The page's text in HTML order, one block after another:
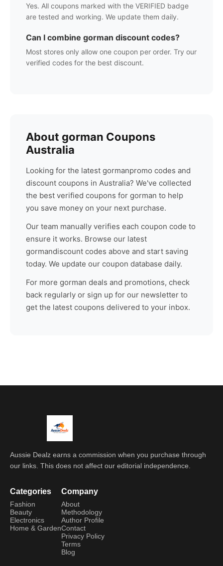
Yes. All coupons marked with the VERIFIED badge
are tested and working. We update them daily.
Can I combine gorman discount codes?
Most stores only allow one coupon per order. Try our
verified codes for the best discount.
About gorman Coupons
Australia
Looking for the latest gormanpromo codes and
discount coupons in Australia? We've collected
the best verified coupons for gorman to help
you save money on your next purchase.
Our team manually verifies each coupon code to
ensure it works. Browse our latest
gormandiscount codes above and start saving
today. We update our coupon database daily.
For more gorman deals and promotions, check
back regularly or sign up for our newsletter to
get the latest coupons delivered to your inbox.
Aussie Dealz earns a commission when you purchase through
our links. This does not affect our editorial independence.
Categories
Fashion
Beauty
Electronics
Home & Garden
Company
About
Methodology
Author Profile
Contact
Privacy Policy
Terms
Blog